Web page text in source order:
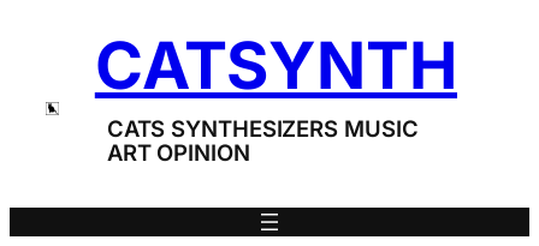
CATSYNTH
CATS SYNTHESIZERS MUSIC
ART OPINION